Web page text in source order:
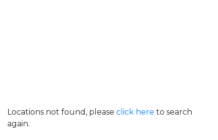
Locations not found, please click here to search
again.